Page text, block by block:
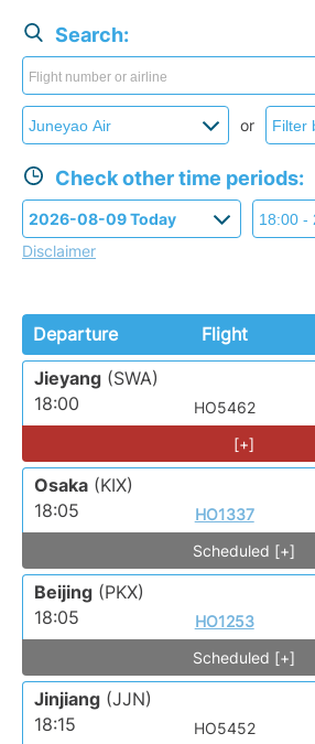
Search:
or
Check other time periods:
Disclaimer
Departure Flight
Jieyang (SWA)
18:00
HO5462
[+]
Osaka (KIX)
18:05
HO1337
Scheduled [+]
Beijing (PKX)
18:05
HO1253
Scheduled [+]
Jinjiang (JJN)
18:15
HO5452